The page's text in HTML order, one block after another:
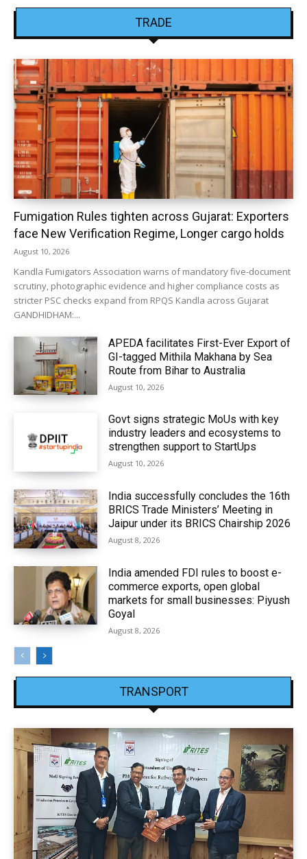
TRADE
Fumigation Rules tighten across Gujarat: Exporters
face New Verification Regime, Longer cargo holds
August 10, 2026
Kandla Fumigators Association warns of mandatory five-document
scrutiny, photographic evidence and higher compliance costs as
stricter PSC checks expand from RPQS Kandla across Gujarat
GANDHIDHAM:...
APEDA facilitates First-Ever Export of
GI-tagged Mithila Makhana by Sea
Route from Bihar to Australia
August 10, 2026
Govt signs strategic MoUs with key
industry leaders and ecosystems to
strengthen support to StartUps
August 10, 2026
India successfully concludes the 16th
BRICS Trade Ministers’ Meeting in
Jaipur under its BRICS Chairship 2026
August 8, 2026
India amended FDI rules to boost e-
commerce exports, open global
markets for small businesses: Piyush
Goyal
August 8, 2026
TRANSPORT